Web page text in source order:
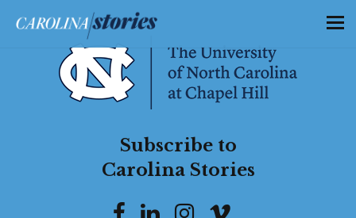
Subscribe to
Carolina Stories